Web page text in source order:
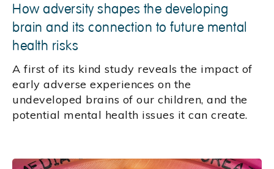
How adversity shapes the developing
brain and its connection to future mental
health risks
A first of its kind study reveals the impact of
early adverse experiences on the
undeveloped brains of our children, and the
potential mental health issues it can create.